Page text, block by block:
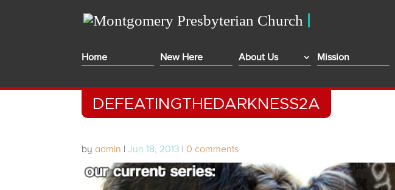
Home New Here About Us Mission
DEFEATINGTHEDARKNESS2A
by admin |Jun 18, 2013 | 0 comments